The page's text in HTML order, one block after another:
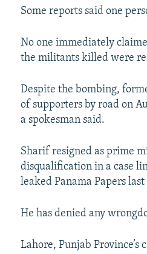
Some reports said one
No one immediately
the militants killed were
Despite the bombing,
of supporters by road on
a spokesman said.
Sharif resigned as prime
disqualification in a case
leaked Panama Papers last
He has denied any
Lahore, Punjab Province’s